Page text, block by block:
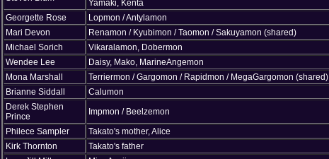
Yamaki, Kenta
Georgette Rose
Lopmon / Antylamon
Mari Devon
Renamon / Kyubimon / Taomon / Sakuyamon (shared)
Michael Sorich
Vikaralamon, Dobermon
Wendee Lee
Daisy, Mako, MarineAngemon
Mona Marshall
Terriermon / Gargomon / Rapidmon / MegaGargomon (shared)
Brianne Siddall
Calumon
Derek Stephen
Prince
Impmon / Beelzemon
Philece Sampler
Takato's mother, Alice
Kirk Thornton
Takato's father